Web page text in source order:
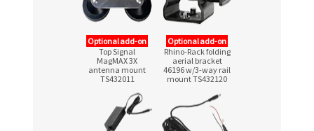
Optional add-on
Top Signal
MagMAX 3X
antenna mount
TS432011
Optional add-on
Rhino-Rack folding
aerial bracket
46196w/3-way rail
mount TS432120